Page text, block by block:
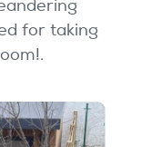
for taking